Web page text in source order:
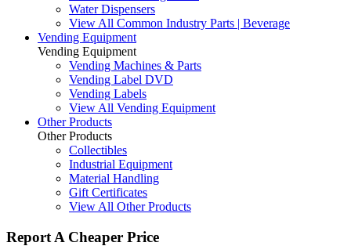
Water Dispensers
View All Common Industry Parts | Beverage
Vending Equipment
Vending Equipment
Vending Machines & Parts
Vending Label DVD
Vending Labels
View All Vending Equipment
Other Products
Other Products
Collectibles
Industrial Equipment
Material Handling
Gift Certificates
View All Other Products
Report A Cheaper Price